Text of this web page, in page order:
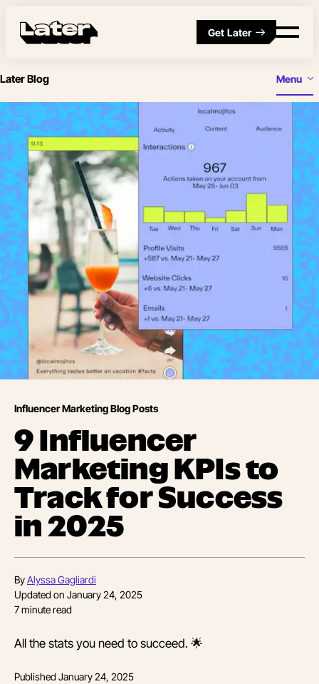
Get Later
Later Blog Menu
Influencer Marketing Blog Posts
9 Influencer
Marketing KPIs to
Track for Success
in 2025
ByAlyssa Gagliardi
Updated on January 24, 2025
7minute read
All the stats you need to succeed. 🌟
PublishedJanuary 24, 2025